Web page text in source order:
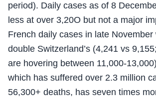
period). Daily cases as of 8
less at over 3,20O but not a major
French daily cases in late November
double Switzerland’s (4,241 vs
are hovering between 11,000-
which has suffered over 2.3 million
56,300+ deaths, has seven times